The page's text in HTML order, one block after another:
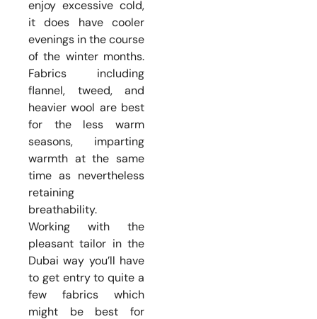
enjoy excessive cold,
it does have cooler
evenings in the course
of the winter months.
Fabrics including
flannel, tweed, and
heavier wool are best
for the less warm
seasons, imparting
warmth at the same
time as nevertheless
retaining
breathability.
Working with the
pleasant tailor in the
Dubai way you’ll have
to get entry to quite a
few fabrics which
might be best for